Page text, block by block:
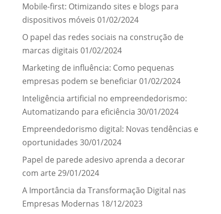
Mobile-first: Otimizando sites e blogs para
dispositivos móveis 01/02/2024
O papel das redes sociais na construção de
marcas digitais 01/02/2024
Marketing de influência: Como pequenas
empresas podem se beneficiar01/02/2024
Inteligência artificial no empreendedorismo:
Automatizando para eficiência 30/01/2024
Empreendedorismo digital: Novas tendências e
oportunidades 30/01/2024
Papel de parede adesivo aprenda a decorar
com arte 29/01/2024
A Importância da Transformação Digital nas
Empresas Modernas 18/12/2023